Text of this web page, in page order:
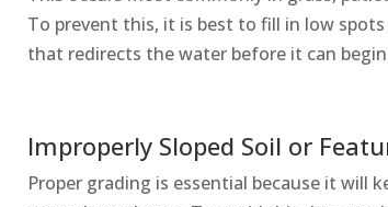
To prevent this, it is best to fill in low
that redirects the water before it can
Improperly Sloped Soil or
Proper grading is essential because it will